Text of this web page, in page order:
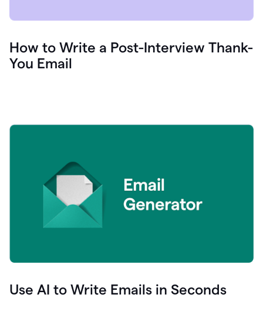
How to Write a Post-Interview Thank-
You Email
Use AI to Write Emails in Seconds